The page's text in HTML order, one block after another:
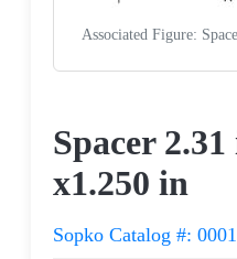
Associated Figure:
Spacer
x1.250 in
Sopko Catalog #: